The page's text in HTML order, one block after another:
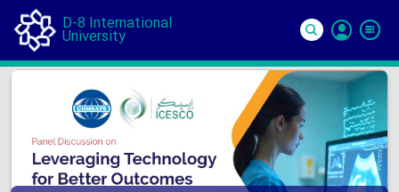
D-8 International
University
In